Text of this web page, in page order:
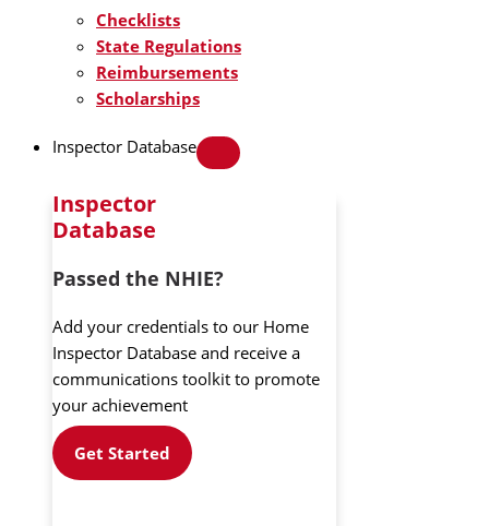
Checklists
State Regulations
Reimbursements
Scholarships
Inspector Database
Inspector
Database
Passed the NHIE?
Add your credentials to our Home
Inspector Database and receive a
communications toolkit to promote
your achievement
Get Started